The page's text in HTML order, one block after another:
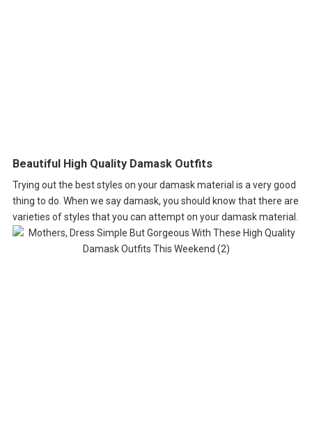
Beautiful High Quality Damask Outfits
Trying out the best styles on your damask material is a very good
thing to do. When we say damask, you should know that there are
varieties of styles that you can attempt on your damask material.